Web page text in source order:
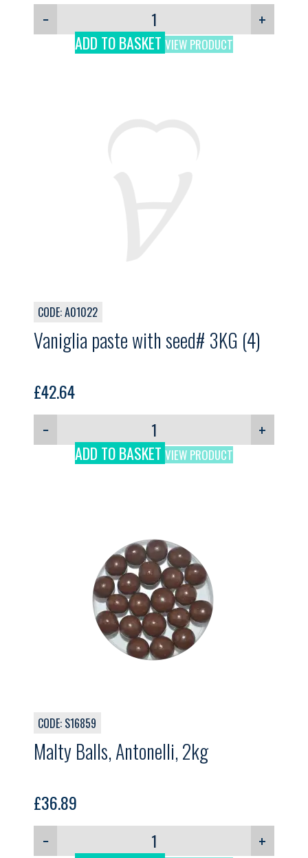
−
+
ADD TO BASKET VIEW PRODUCT
CODE: A01022
Vaniglia paste with seed# 3KG (4)
£42.64
−
+
ADD TO BASKET VIEW PRODUCT
CODE: S16859
Malty Balls, Antonelli, 2kg
£36.89
−
+